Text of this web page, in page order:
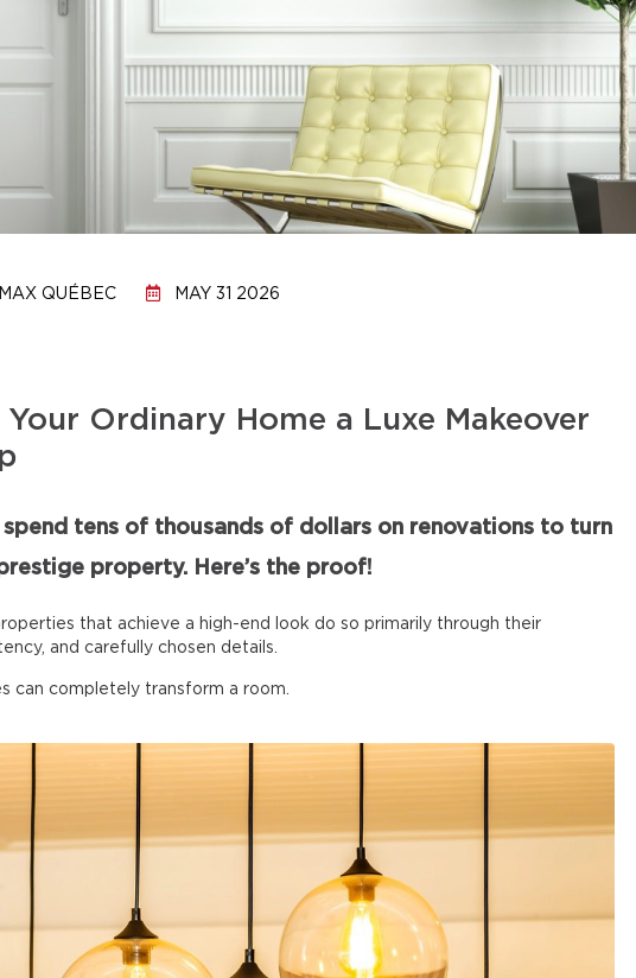
QUÉBEC MAY 31 2026
Your Ordinary Home a Luxe Makeover
spend tens of thousands of dollars on renovations to turn
property. Here’s the proof!
that achieve a high-end look do so primarily through their
and carefully chosen details.
can completely transform a room.